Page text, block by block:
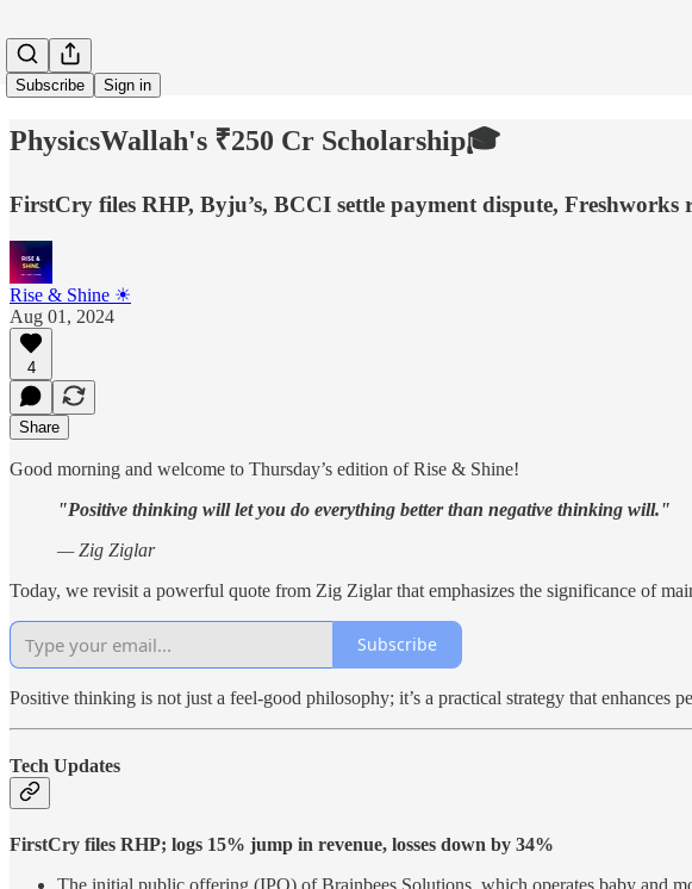
Subscribe Sign in
PhysicsWallah's ₹250 Cr Scholarship🎓
FirstCry files RHP, Byju’s, BCCI settle payment dispute,
Rise & Shine ☀
Aug 01, 2024
4
Share
Good morning and welcome to Thursday’s edition of Rise & Shine!
"Positive thinking will let you do everything better than negative thinking will."
— Zig Ziglar
Today, we revisit a powerful quote from Zig Ziglar that emphasizes the significance of
Subscribe
Positive thinking is not just a feel-good philosophy; it’s a practical strategy that enhances
Tech Updates
FirstCry files RHP; logs 15% jump in revenue, losses down by 34%
The initial public offering (IPO) of Brainbees Solutions, which operates baby and